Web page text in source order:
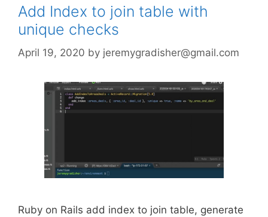
Add Index to join table with
unique checks
April 19, 2020 by jeremygradisher@gmail.com
Ruby on Rails add index to join table, generate